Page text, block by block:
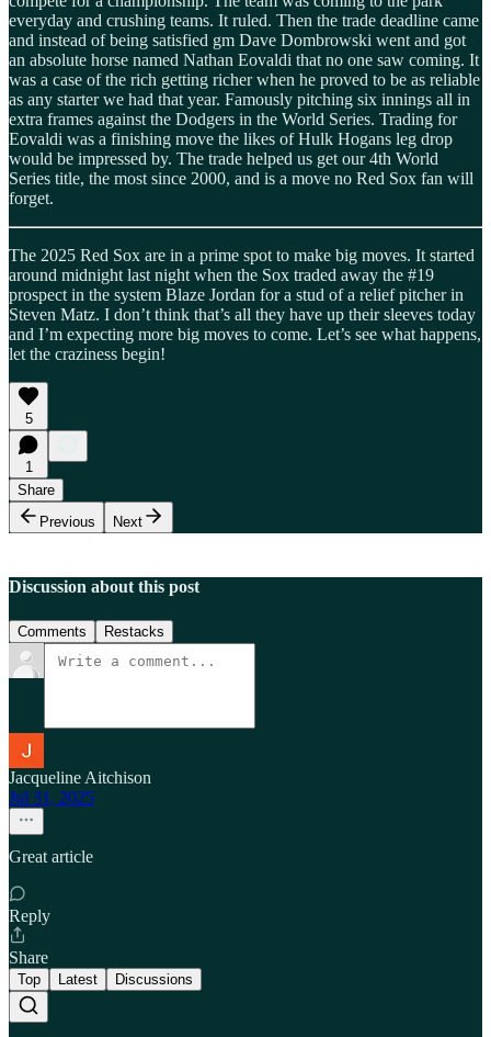
everyday and crushing teams. It ruled. Then the trade deadline came
and instead of being satisfied gm Dave Dombrowski went and got
an absolute horse named Nathan Eovaldi that no one saw coming. It
was a case of the rich getting richer when he proved to be as reliable
as any starter we had that year. Famously pitching six innings all in
extra frames against the Dodgers in the World Series. Trading for
Eovaldi was a finishing move the likes of Hulk Hogans leg drop
would be impressed by. The trade helped us get our 4th World
Series title, the most since 2000, and is a move no Red Sox fan will
forget.
The 2025 Red Sox are in a prime spot to make big moves. It started
around midnight last night when the Sox traded away the #19
prospect in the system Blaze Jordan for a stud of a relief pitcher in
Steven Matz. I don’t think that’s all they have up their sleeves today
and I’m expecting more big moves to come. Let’s see what happens,
let the craziness begin!
5
1
Share
Previous
Next
Discussion about this post
Comments Restacks
Jacqueline Aitchison
Jul 31, 2025
Great article
Reply
Share
Top Latest Discussions